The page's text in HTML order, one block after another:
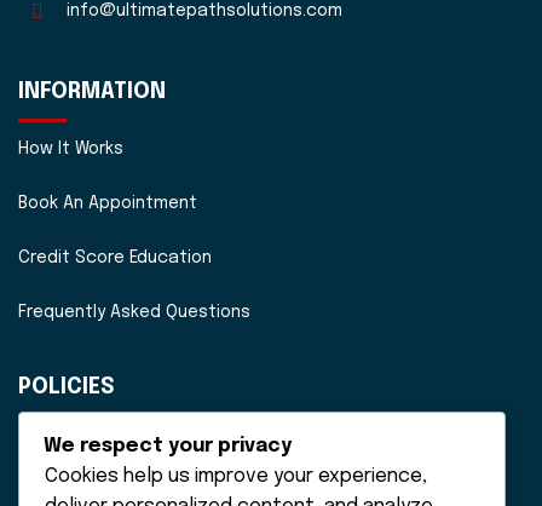
info@ultimatepathsolutions.com
INFORMATION
How It Works
Book An Appointment
Credit Score Education
Frequently Asked Questions
POLICIES
Disclaimer
Privacy Policy
We respect your privacy
Cookies help us improve your experience,